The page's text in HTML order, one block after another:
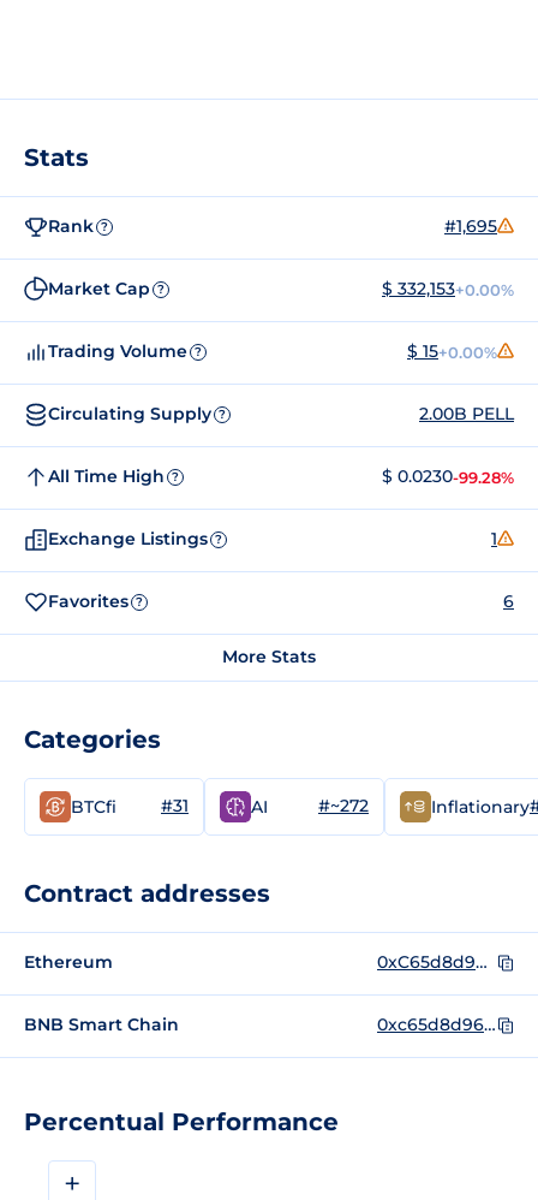
Percentual Performance
+
Stats
Rank ? #1,695
Market Cap ? $ 332,153+0.00%
Trading Volume ? $ 15+0.00%
Circulating Supply ? 2.00B PELL
All Time High ? $ 0.0230-99.28%
Exchange Listings ? 1
Favorites ? 6
More Stats
Categories
BTCfi #31 AI #~272 Inflationary
Contract addresses
Ethereum 0xC65d8d96cddDB31328186EFA113a460b0Af9Ec63
BNB Smart Chain 0xc65d8d96cdddb31328186efa113a460b0af9ec63